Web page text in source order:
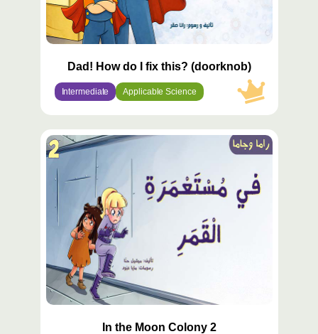
Dad! How do I fix this? (doorknob)
Intermediate Applicable Science
محتوى
مميّز
In the Moon Colony 2